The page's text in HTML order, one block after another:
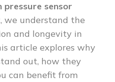
pressure sensor
, we understand the
and longevity in
article explores why
out, how they
can benefit from